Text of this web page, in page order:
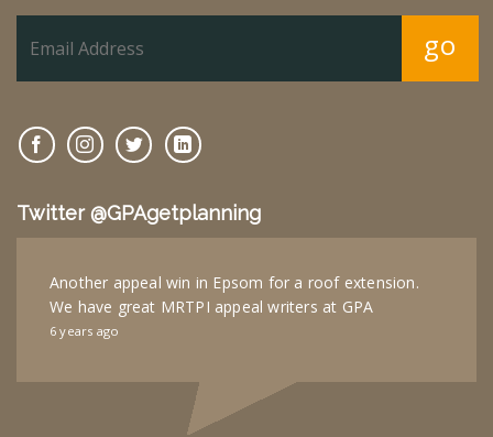
go
Twitter @GPAgetplanning
Another appeal win in Epsom for a roof extension.
We have great MRTPI appeal writers at GPA
6 years ago